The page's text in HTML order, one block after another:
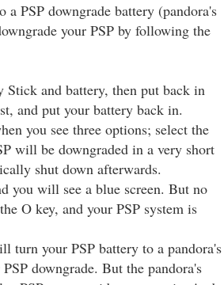
PSP downgrade battery (pandora's
your PSP by following the
Stick and battery, then put back in
and put your battery back in.
you see three options; select the
will be downgraded in a very short
shut down afterwards.
you will see a blue screen. But no
O key, and your PSP system is
turn your PSP battery to a pandora's
downgrade. But the pandora's